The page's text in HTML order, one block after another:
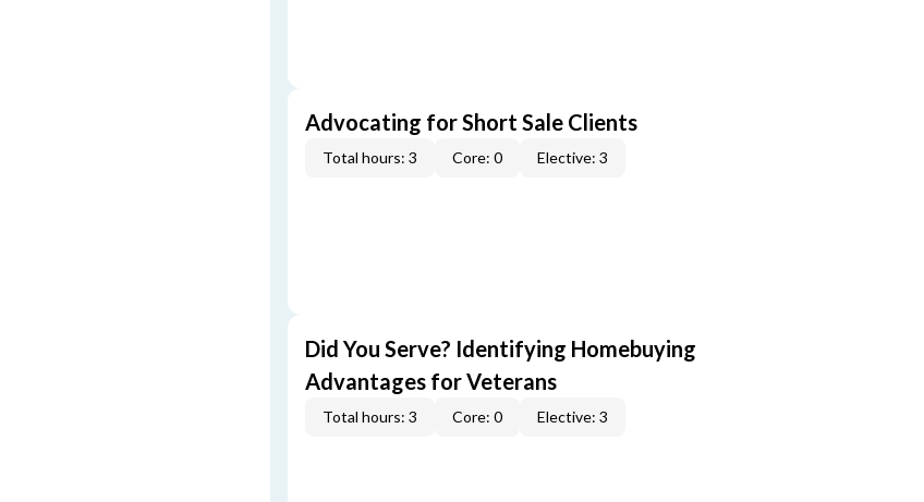
Advocating for Short Sale Clients
Total hours: 3 Core: 0 Elective: 3
Did You Serve? Identifying Homebuying
Advantages for Veterans
Total hours: 3 Core: 0 Elective: 3